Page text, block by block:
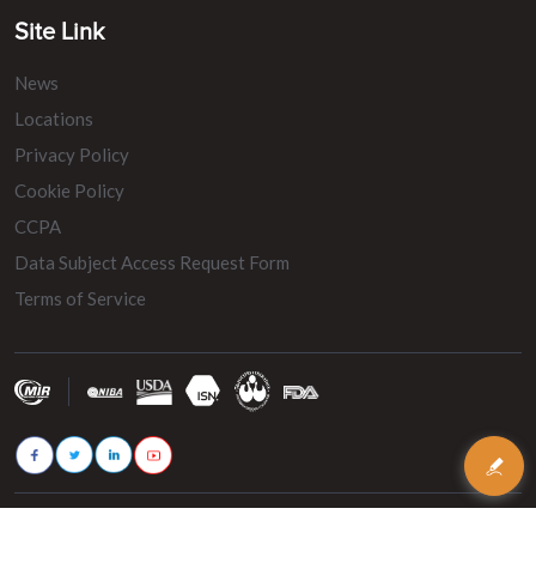
Site Link
News
Locations
Privacy Policy
Cookie Policy
CCPA
Data Subject Access Request Form
Terms of Service